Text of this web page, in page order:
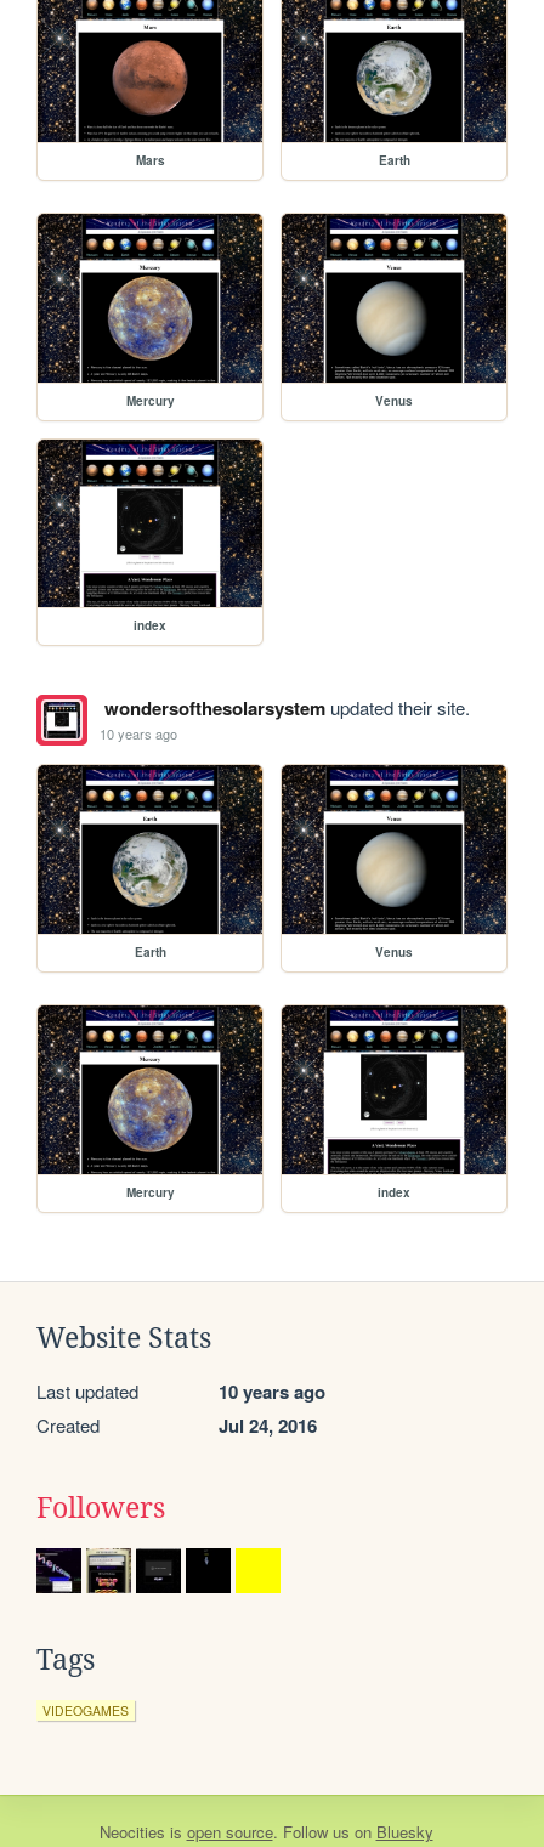
Mars Earth
Mercury Venus
index
wondersofthesolarsystemupdated their site.
10 years ago
Earth Venus
Mercury index
Website Stats
Last updated 10 years ago
Created Jul 24, 2016
Followers
Tags
VIDEOGAMES
Neocities is open source. Follow us on Bluesky